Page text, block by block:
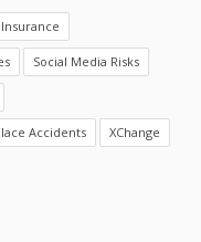
Social Media Risks
Accidents XChange